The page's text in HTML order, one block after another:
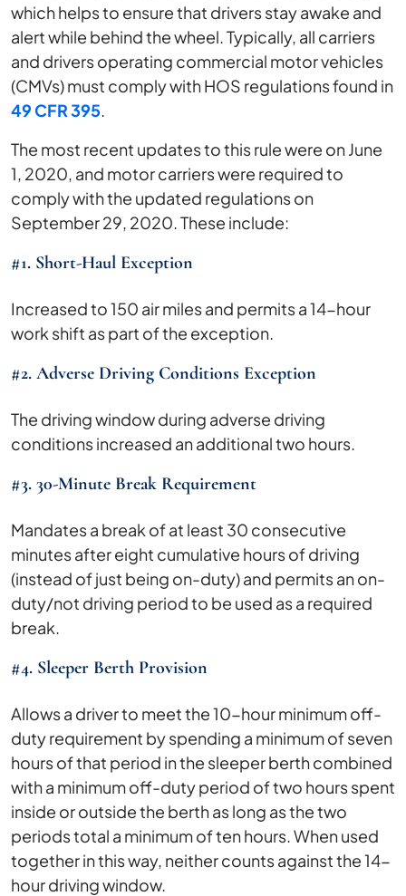
which helps to ensure that drivers stay awake and
alert while behind the wheel. Typically, all carriers
and drivers operating commercial motor vehicles
(CMVs) must comply with HOS regulations found in
49 CFR 395.
The most recent updates to this rule were on June
1, 2020, and motor carriers were required to
comply with the updated regulations on
September 29, 2020. These include:
#1. Short-Haul Exception
Increased to 150 air miles and permits a 14-hour
work shift as part of the exception.
#2. Adverse Driving Conditions Exception
The driving window during adverse driving
conditions increased an additional two hours.
#3. 30-Minute Break Requirement
Mandates a break of at least 30 consecutive
minutes after eight cumulative hours of driving
(instead of just being on-duty) and permits an on-
duty/not driving period to be used as a required
break.
#4. Sleeper Berth Provision
Allows a driver to meet the 10-hour minimum off-
duty requirement by spending a minimum of seven
hours of that period in the sleeper berth combined
with a minimum off-duty period of two hours spent
inside or outside the berth as long as the two
periods total a minimum of ten hours. When used
together in this way, neither counts against the 14-
hour driving window.